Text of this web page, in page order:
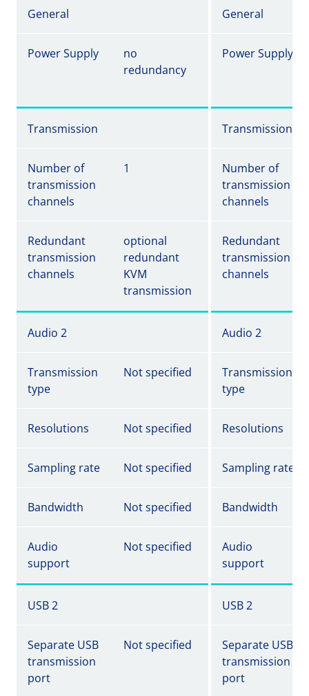
General General
Power Supply
no
redundancy
Power Supply
Transmission Transmission
Number of
transmission
channels
1
Number of
transmission
channels
Redundant
transmission
channels
optional
redundant
KVM
transmission
Redundant
transmission
channels
Audio 2 Audio 2
Transmission
type
Not specified
Transmission
type
Resolutions Not specified Resolutions
Sampling rate Not specified Sampling rate
Bandwidth Not specified Bandwidth
Audio
support
Not specified
Audio
support
USB 2 USB 2
Separate USB
transmission
port
Not specified
Separate USB
transmission
port